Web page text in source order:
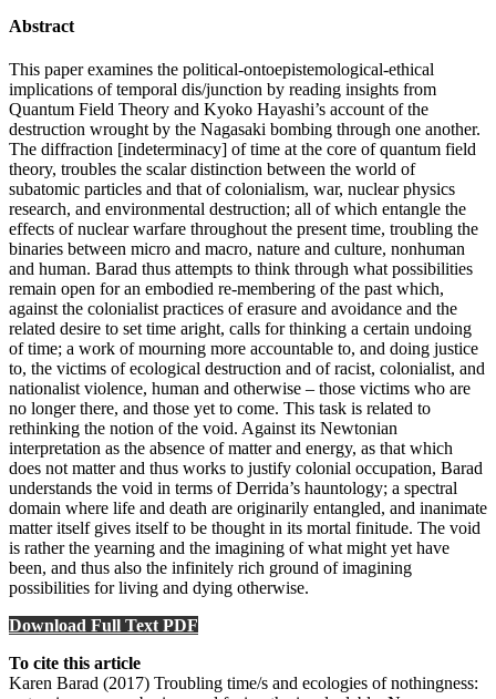
Abstract
This paper examines the political-ontoepistemological-ethical
implications of temporal dis/junction by reading insights from
Quantum Field Theory and Kyoko Hayashi’s account of the
destruction wrought by the Nagasaki bombing through one another.
The diffraction [indeterminacy] of time at the core of quantum field
theory, troubles the scalar distinction between the world of
subatomic particles and that of colonialism, war, nuclear physics
research, and environmental destruction; all of which entangle the
effects of nuclear warfare throughout the present time, troubling the
binaries between micro and macro, nature and culture, nonhuman
and human. Barad thus attempts to think through what possibilities
remain open for an embodied re-membering of the past which,
against the colonialist practices of erasure and avoidance and the
related desire to set time aright, calls for thinking a certain undoing
of time; a work of mourning more accountable to, and doing justice
to, the victims of ecological destruction and of racist, colonialist, and
nationalist violence, human and otherwise – those victims who are
no longer there, and those yet to come. This task is related to
rethinking the notion of the void. Against its Newtonian
interpretation as the absence of matter and energy, as that which
does not matter and thus works to justify colonial occupation, Barad
understands the void in terms of Derrida’s hauntology; a spectral
domain where life and death are originarily entangled, and inanimate
matter itself gives itself to be thought in its mortal finitude. The void
is rather the yearning and the imagining of what might yet have
been, and thus also the infinitely rich ground of imagining
possibilities for living and dying otherwise.
Download Full Text PDF
To cite this article
Karen Barad (2017) Troubling time/s and ecologies of nothingness: